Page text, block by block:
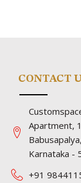
CONTACT
Apartment,
Karnataka -
+91